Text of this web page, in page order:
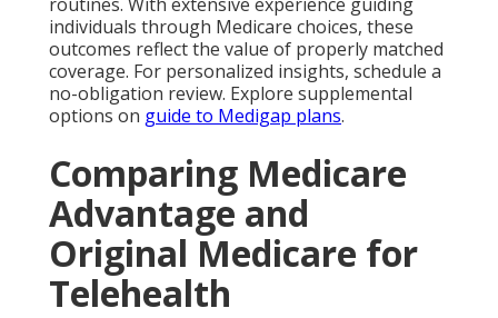
individuals through Medicare choices, these
outcomes reflect the value of properly matched
coverage. For personalized insights, schedule a
no-obligation review. Explore supplemental
options on guide to Medigap plans.
Comparing Medicare
Advantage and
Original Medicare for
Telehealth